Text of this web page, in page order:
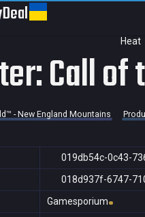
Deal
Heat
Call
- New England Mountains
019db54c-0c43-
018d937f-6747-
Gamesporium